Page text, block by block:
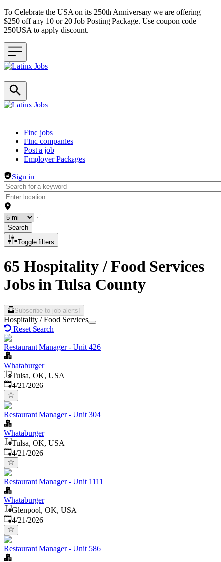
To Celebrate the USA on its 250th Anniversary we are offering
$250 off any 10 or 20 Job Posting Package. Use coupon code
250USA to apply discount.
Header navigation
Find jobs
Find companies
Post a job
Employer Packages
Sign in
Search
Toggle filters
65 Hospitality / Food Services
Jobs in Tulsa County
Subscribe to job alerts!
Hospitality / Food Services
Reset Search
Restaurant Manager - Unit 426
Whataburger
Tulsa, OK, USA
Published:
4/21/2026
Restaurant Manager - Unit 304
Whataburger
Tulsa, OK, USA
Published:
4/21/2026
Restaurant Manager - Unit 1111
Whataburger
Glenpool, OK, USA
Published:
4/21/2026
Restaurant Manager - Unit 586